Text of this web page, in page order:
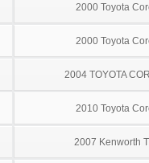
2000 Toyota
2000 Toyota
2004 TOYOTA
2010 Toyota
2007 Kenworth